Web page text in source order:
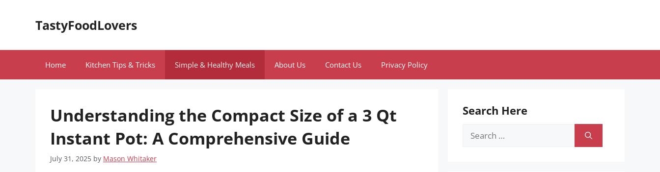
TastyFoodLovers
Home Kitchen Tips & Tricks Simple & Healthy Meals About Us Contact Us Privacy Policy
Understanding the Compact Size of a 3 Qt
Instant Pot: A Comprehensive Guide
July 31, 2025 by Mason Whitaker
Search Here
Search